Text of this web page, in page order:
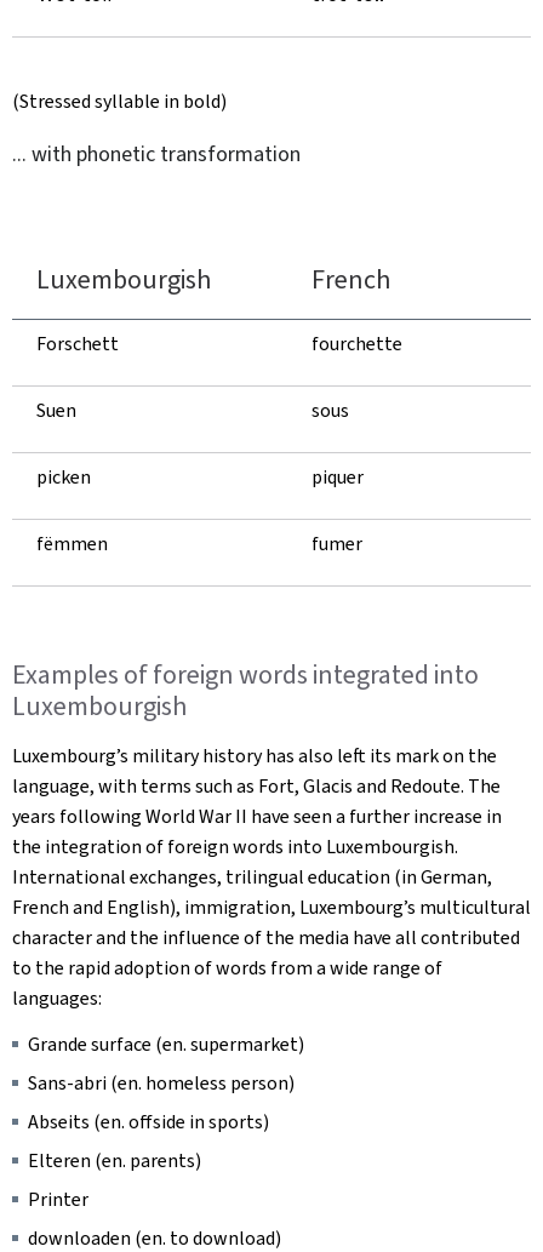
(Stressed syllable in bold)
... with phonetic transformation
Luxembourgish French
Forschett fourchette
Suen sous
picken piquer
fëmmen fumer
Examples of foreign words integrated into
Luxembourgish
Luxembourg’s military history has also left its mark on the
language, with terms such as Fort, Glacisand Redoute. The
years following World War II have seen a further increase in
the integration of foreign words into Luxembourgish.
International exchanges, trilingual education (in German,
French and English), immigration, Luxembourg’s multicultural
character and the influence of the media have all contributed
to the rapid adoption of words from a wide range of
languages:
Grande surface (en. supermarket)
Sans-abri(en. homeless person)
Abseits (en. offside in sports)
Elteren (en. parents)
Printer
downloaden (en. to download)